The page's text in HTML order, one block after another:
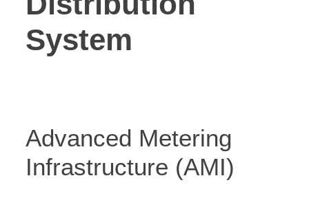
System
Advanced Metering
Infrastructure (AMI)